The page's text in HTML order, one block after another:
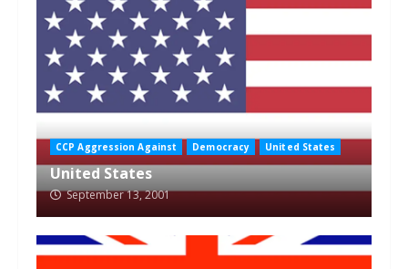
CCP Aggression Against Democracy United States
United States
September 13, 2001